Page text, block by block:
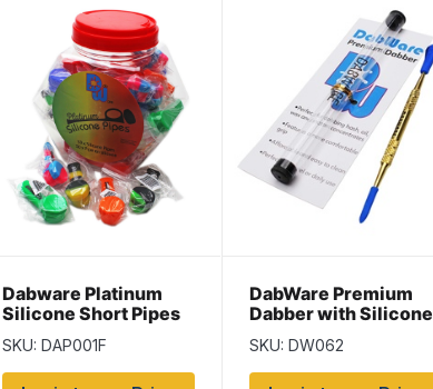
Dabware Platinum
Silicone Short Pipes
SKU: DAP001F
DabWare Premium
Dabber with Silicone
Tips – 6.5″ ~ Gold
SKU: DW062